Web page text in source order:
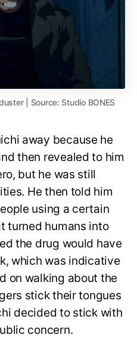
| Source: Studio BONES
away because he
then revealed to him
but he was still
He then told him
using a certain
turned humans into
the drug would have
which was indicative
on walking about the
stick their tongues
decided to stick with
concern.